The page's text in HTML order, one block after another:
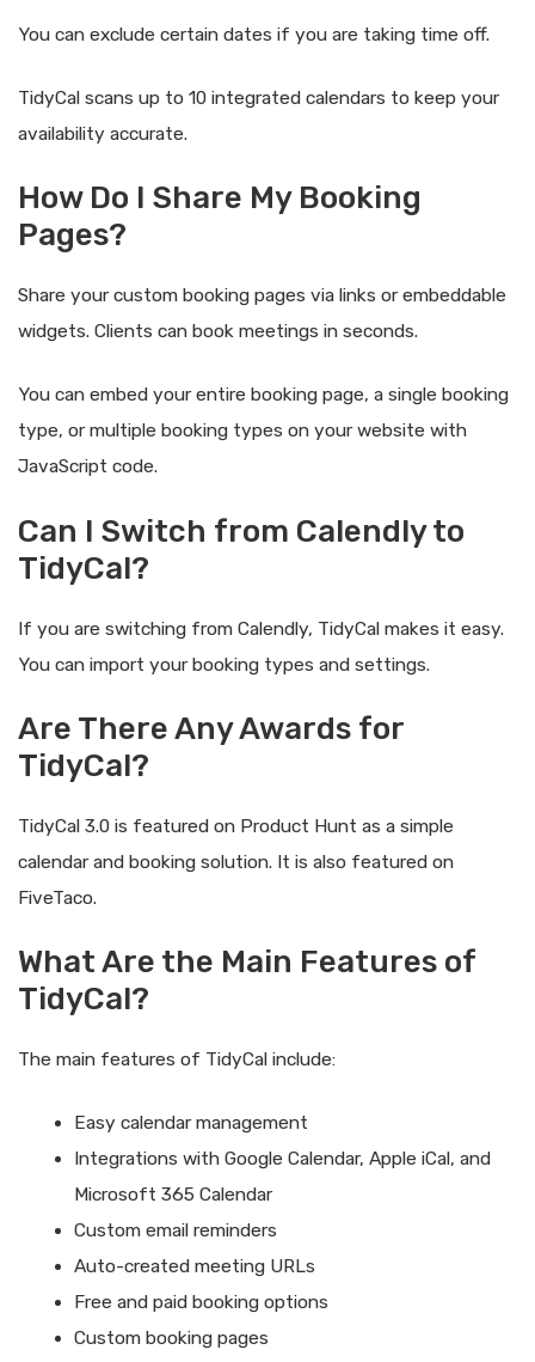
You can exclude certain dates if you are taking time off.
TidyCal scans up to 10 integrated calendars to keep your
availability accurate.
How Do I Share My Booking
Pages?
Share your custom booking pages via links or embeddable
widgets. Clients can book meetings in seconds.
You can embed your entire booking page, a single booking
type, or multiple booking types on your website with
JavaScript code.
Can I Switch from Calendly to
TidyCal?
If you are switching from Calendly, TidyCal makes it easy.
You can import your booking types and settings.
Are There Any Awards for
TidyCal?
TidyCal 3.0 is featured on Product Hunt as a simple
calendar and booking solution. It is also featured on
FiveTaco.
What Are the Main Features of
TidyCal?
The main features of TidyCal include:
Easy calendar management
Integrations with Google Calendar, Apple iCal, and
Microsoft 365 Calendar
Custom email reminders
Auto-created meeting URLs
Free and paid booking options
Custom booking pages